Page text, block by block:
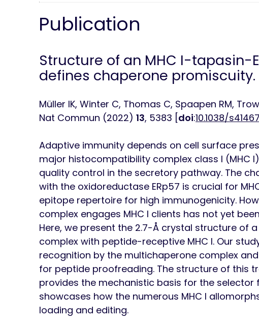
Publication
Structure of an MHC I-tapasin-
defines chaperone promiscuity.
Müller IK, Winter C, Thomas C, Spaapen RM,
Nat Commun (2022) 13, 5383 [doi:10.1038/
Adaptive immunity depends on cell surface
major histocompatibility complex class I (MHC
quality control in the secretory pathway. The
with the oxidoreductase ERp57 is crucial for
epitope repertoire for high immunogenicity.
complex engages MHC I clients has not yet
Here, we present the 2.7-Å crystal structure of
complex with peptide-receptive MHC I. Our
recognition by the multichaperone complex
for peptide proofreading. The structure of this
provides the mechanistic basis for the
showcases how the numerous MHC I
loading and editing.